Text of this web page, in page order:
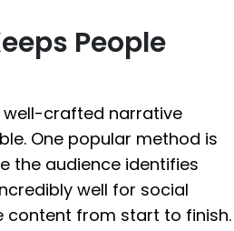
People
well-crafted narrative
One popular method is
the audience identifies
well for social
content from start to finish.